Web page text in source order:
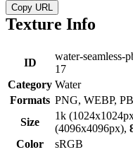
Copy URL
Texture Info
ID
water-seamless-
17
Category Water
Formats PNG, WEBP,
Size
1k
(4096x4096px),
Color
sRGB